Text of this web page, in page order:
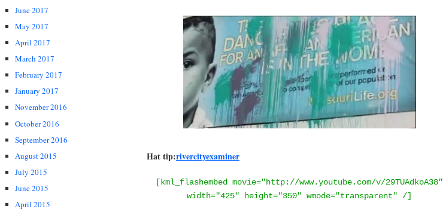
June 2017
May 2017
April 2017
March 2017
February 2017
January 2017
November 2016
October 2016
September 2016
August 2015
July 2015
June 2015
April 2015
Hat tip:rivercityexaminer
[kml_flashembed movie="http://www.youtube.com/v/29TUAdkoA38"
width="425" height="350" wmode="transparent" /]